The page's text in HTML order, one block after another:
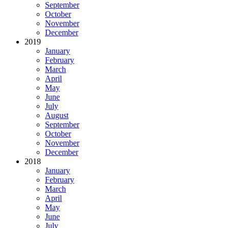
September
October
November
December
2019
January
February
March
April
May
June
July
August
September
October
November
December
2018
January
February
March
April
May
June
July